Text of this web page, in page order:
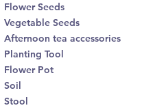
Flower Seeds
Vegetable Seeds
Afternoon tea accessories
Planting Tool
Flower Pot
Soil
Stool